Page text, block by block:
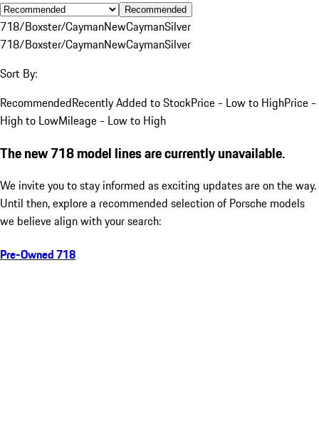
Recommended
718/Boxster/CaymanNewCaymanSilver
718/Boxster/CaymanNewCaymanSilver
Sort By:
RecommendedRecently Added to StockPrice - Low to HighPrice -
High to LowMileage - Low to High
The new 718 model lines are currently unavailable.
We invite you to stay informed as exciting updates are on the way.
Until then, explore a recommended selection of Porsche models
we believe align with your search:
Pre-Owned 718